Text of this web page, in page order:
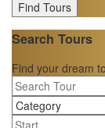
Find Tours
Search Tours
Find your dream